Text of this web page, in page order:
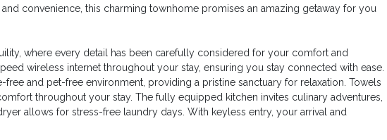
convenience, this charming townhome promises an amazing getaway for you
where every detail has been carefully considered for your comfort and
wireless internet throughout your stay, ensuring you stay connected with ease.
free and pet-free environment, providing a pristine sanctuary for relaxation. Towels
throughout your stay. The fully equipped kitchen invites culinary adventures,
allows for stress-free laundry days. With keyless entry, your arrival and